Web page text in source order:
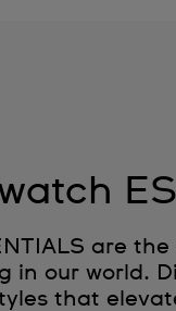
are
in our world.
that